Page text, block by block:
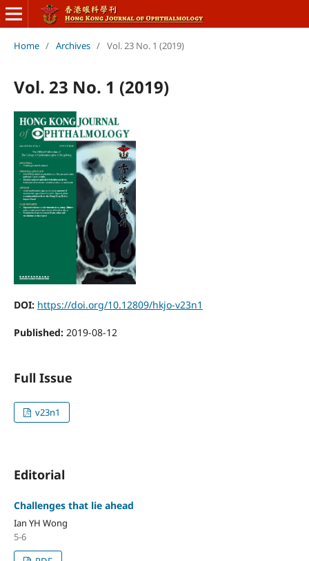
Home / Archives / Vol. 23 No. 1 (2019)
Vol. 23 No. 1 (2019)
DOI: https://doi.org/10.12809/hkjo-v23n1
Published: 2019-08-12
Full Issue
v23n1
Editorial
Challenges that lie ahead
Ian YH Wong
5-6